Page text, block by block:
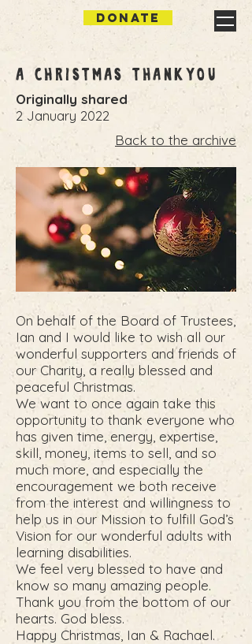
DONATE
A Christmas Thankyou
Originally shared
2 January 2022
Back to the archive
On behalf of the Board of Trustees,
Ian and I would like to wish all our
wonderful supporters and friends of
our Charity, a really blessed and
peaceful Christmas.
We want to once again take this
opportunity to thank everyone who
has given time, energy, expertise,
skill, money, items to sell, and so
much more, and especially the
encouragement we both receive
from the interest and willingness to
help us in our Mission to fulfill God’s
Vision for our wonderful adults with
learning disabilities.
We feel very blessed to have and
know so many amazing people.
Thank you from the bottom of our
hearts. God bless.
Happy Christmas, Ian & Rachael.